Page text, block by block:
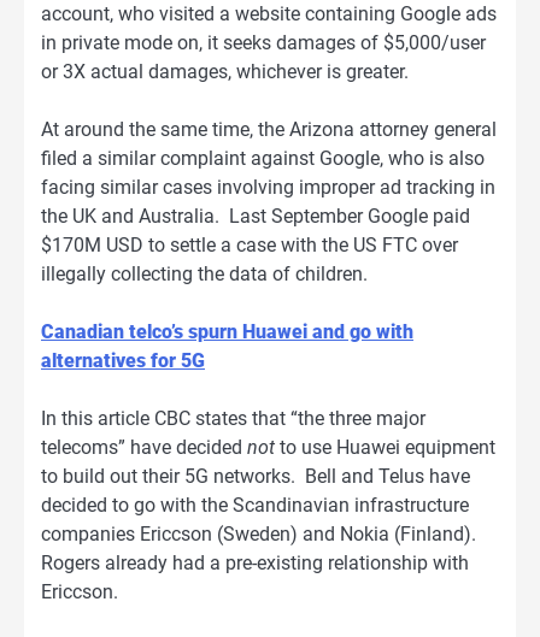
account, who visited a website containing Google ads
in private mode on, it seeks damages of $5,000/user
or 3X actual damages, whichever is greater.
At around the same time, the Arizona attorney general
filed a similar complaint against Google, who is also
facing similar cases involving improper ad tracking in
the UK and Australia. Last September Google paid
$170M USD to settle a case with the US FTC over
illegally collecting the data of children.
Canadian telco’s spurn Huawei and go with
alternatives for 5G
In this article CBC states that “the three major
telecoms” have decided not to use Huawei equipment
to build out their 5G networks. Bell and Telus have
decided to go with the Scandinavian infrastructure
companies Ericcson (Sweden) and Nokia (Finland).
Rogers already had a pre-existing relationship with
Ericcson.